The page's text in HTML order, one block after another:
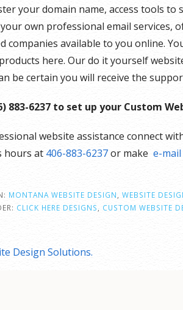
your domain name, access tools
own professional email services,
companies available to you online.
products here. Our do it yourself
be certain you will receive the
883-6237 to set up your Custom
website assistance connect
hours at 406-883-6237or make e-
MONTANA WEBSITE DESIGN
WEBSITE
CLICK HERE DESIGNS CUSTOM WEBSITE
Design Solutions.